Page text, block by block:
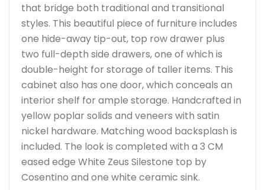
that bridge both traditional and transitional
styles. This beautiful piece of furniture includes
one hide-away tip-out, top row drawer plus
two full-depth side drawers, one of which is
double-height for storage of taller items. This
cabinet also has one door, which conceals an
interior shelf for ample storage. Handcrafted in
yellow poplar solids and veneers with satin
nickel hardware. Matching wood backsplash is
included. The look is completed with a 3 CM
eased edge White Zeus Silestone top by
Cosentino and one white ceramic sink.